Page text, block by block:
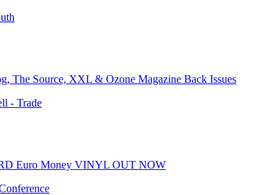
The Source, XXL & Ozone Magazine Back Issues
- Trade
Euro Money VINYL OUT NOW